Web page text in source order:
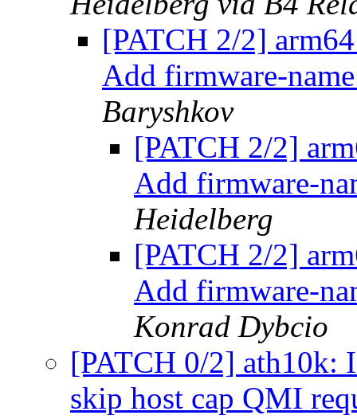
[PATCH 2/2]
Add firmware-
Baryshkov
[PATCH 2/2]
Add firmware-
Heidelberg
[PATCH 2/2]
Add firmware-
Konrad Dybcio
[PATCH 0/2] ath10k:
skip host cap QMI